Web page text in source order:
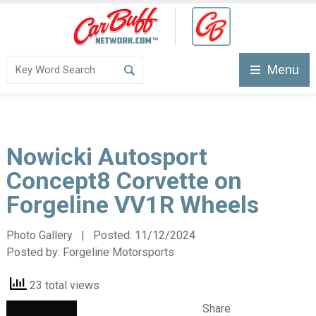
Menu
Nowicki Autosport
Concept8 Corvette on
Forgeline VV1R Wheels
Photo Gallery | Posted: 11/12/2024
Posted by: Forgeline Motorsports
23 total views
Share